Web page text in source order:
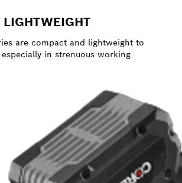
are compact and lightweight to
in strenuous working